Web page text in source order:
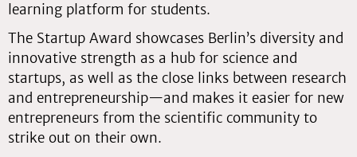
learning platform for students.
The Startup Award showcases Berlin’s diversity and
innovative strength as a hub for science and
startups, as well as the close links between research
and entrepreneurship—and makes it easier for new
entrepreneurs from the scientific community to
strike out on their own.